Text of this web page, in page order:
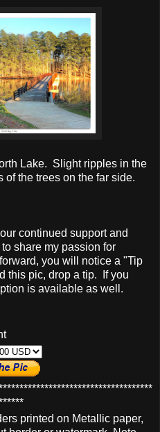
Lake. Slight ripples in the
of the trees on the far side.
continued support and
share my passion for
you will notice a "Tip
this pic, drop a tip. If you
is available as well.
printed on Metallic paper,